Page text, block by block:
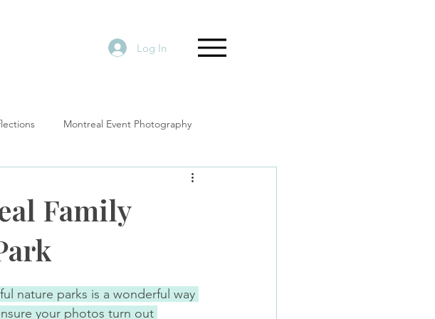
Log In
Montreal Event Photography
Family
nature parks is a wonderful way
your photos turn out